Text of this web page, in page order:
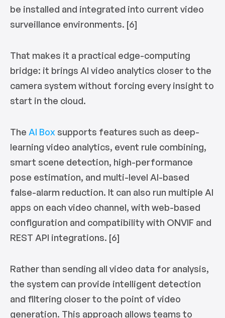
be installed and integrated into current video
surveillance environments. [6]
That makes it a practical edge-computing
bridge: it brings AI video analytics closer to the
camera system without forcing every insight to
start in the cloud.
The AI Box supports features such as deep-
learning video analytics, event rule combining,
smart scene detection, high-performance
pose estimation, and multi-level AI-based
false-alarm reduction. It can also run multiple AI
apps on each video channel, with web-based
configuration and compatibility with ONVIF and
REST API integrations. [6]
Rather than sending all video data for analysis,
the system can provide intelligent detection
and filtering closer to the point of video
generation. This approach allows teams to